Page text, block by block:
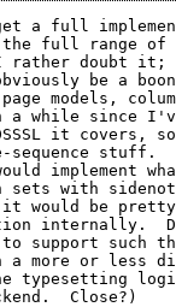
a full
full range of
rather doubt it;
be a
models,
a while since
it covers,
sequence stuff.
implement
sets with
would be
internally.
support such
a more or less
typesetting
Close?)